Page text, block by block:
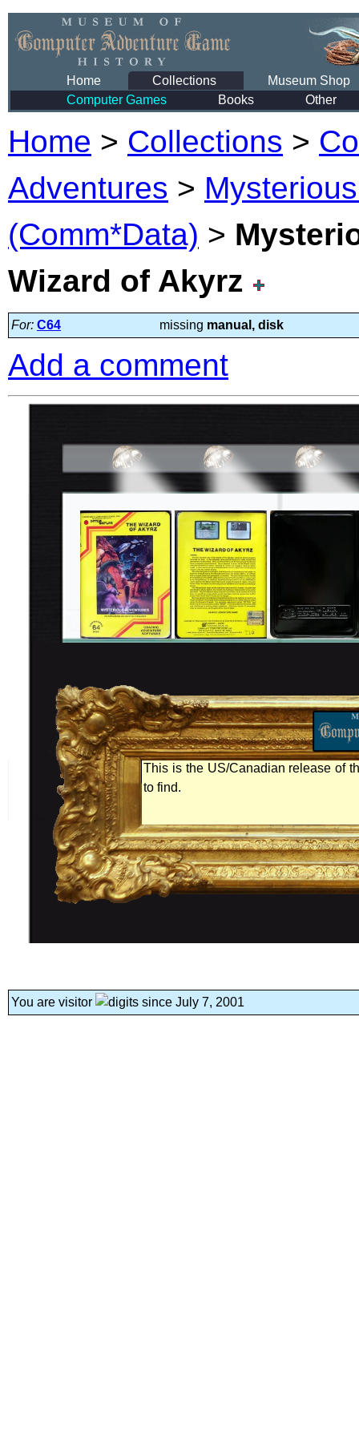
Home Collections
Museum Shop
Computer Games
Books Other
Home > Collections >
Adventures >
(Comm*Data) >
Wizard of Akyrz
For: C64 missing manual, disk
Add a comment
This is the US/Canadian release of
to find.
You are visitor since July 7, 2001